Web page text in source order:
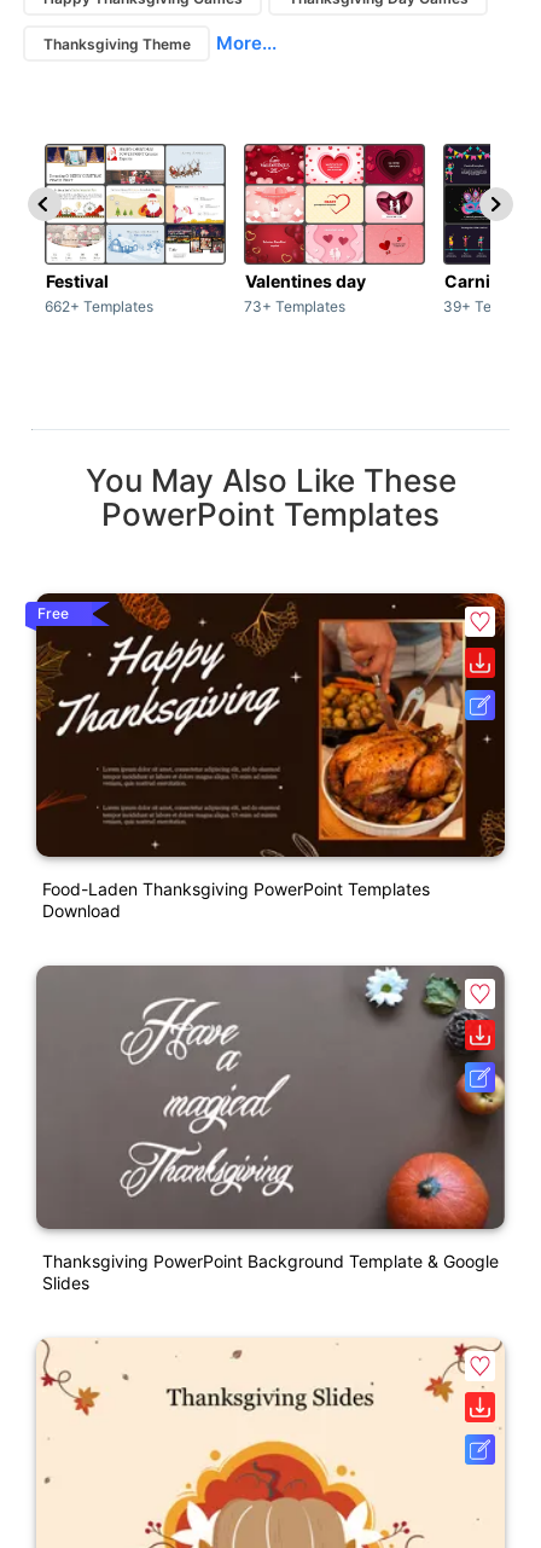
Thanksgiving Theme More...
Festival
662+ Templates
Valentines day
73+ Templates
Carnivals
39+
You May Also Like These
PowerPoint Templates
Free
Food-Laden Thanksgiving PowerPoint Templates
Download
Thanksgiving PowerPoint Background Template & Google
Slides